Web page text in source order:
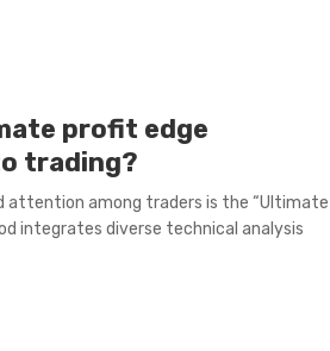
profit edge
trading?
attention among traders is the “Ultimate
integrates diverse technical analysis